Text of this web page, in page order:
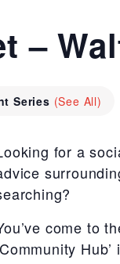
–
Series (See All)
for a
come to